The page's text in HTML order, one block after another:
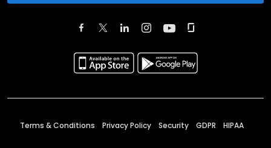
Terms & Conditions Privacy Policy Security GDPR HIPAA